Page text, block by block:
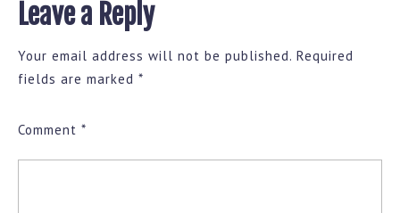
Leave a Reply
Your email address will not be published. Required
fields are marked *
Comment *